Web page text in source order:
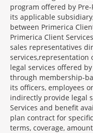
program offered by Pre-
its applicable
between Primerica
Primerica Client
sales representatives
services,representation
legal services offered
through membership-
its officers, employees
indirectly provide legal
Services and benefit
plan contract for
terms, coverage,